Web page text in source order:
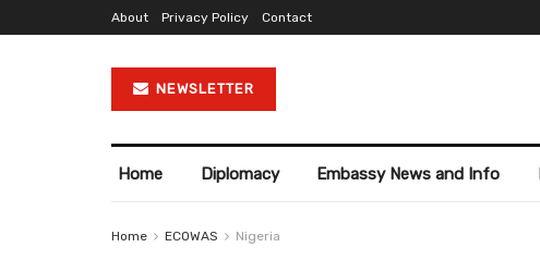
About Privacy Policy Contact
NEWSLETTER
Home Diplomacy Embassy News and Info
Home ECOWAS Nigeria